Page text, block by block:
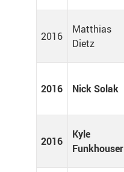
2016
Matthias
Dietz
2016 Nick Solak
2016
Kyle
Funkhouser